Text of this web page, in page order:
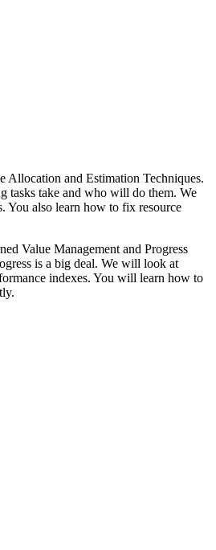
Allocation and Estimation Techniques.
tasks take and who will do them. We
You also learn how to fix resource
Value Management and Progress
is a big deal. We will look at
indexes. You will learn how to